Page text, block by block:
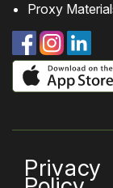
Proxy
Privacy